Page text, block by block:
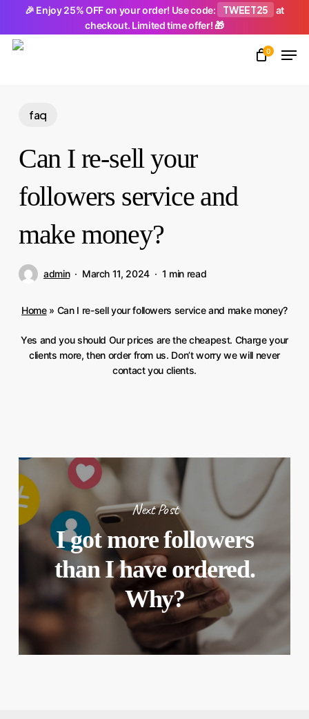
🎉 Enjoy 25% OFF on your order! Use code: TWEET25
at
checkout. Limited time offer! 🎁
main
0
faq
Can I re-sell your
followers service and
make money?
admin March 11, 2024 1 min read
Home» Can I re-sell your followers service and make money?
Yes and you should Our prices are the cheapest. Charge your
clients more, then order from us. Don’t worry we will never
contact you clients.
Next Post
I got more followers
than I have ordered.
Why?
Close